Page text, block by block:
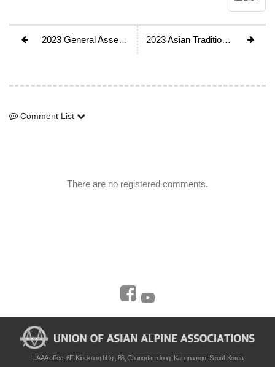
2023 General Assembly, Kathmandu, Nepal 2023 Asian Traditional Rock Climbing Festival will be held in Almaty, Kazakhstan, Aug. 25th~30th
Comment List
There are no registered comments.
UAAA office, 6F, Kingkong bldg., 86, Chungdamdong, Kangnamgu, Seoul, Korea